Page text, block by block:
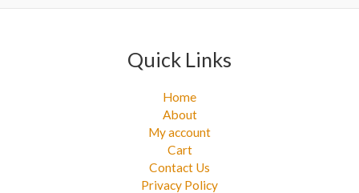
:
Quick Links
Home
About
My account
Cart
Contact Us
Privacy Policy